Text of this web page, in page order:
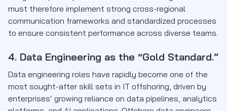
must therefore implement strong cross-regional
communication frameworks and standardized processes
to ensure consistent performance across diverse teams.
4. Data Engineering as the “Gold Standard.”
Data engineering roles have rapidly become one of the
most sought-after skill sets in IT offshoring, driven by
enterprises’ growing reliance on data pipelines, analytics